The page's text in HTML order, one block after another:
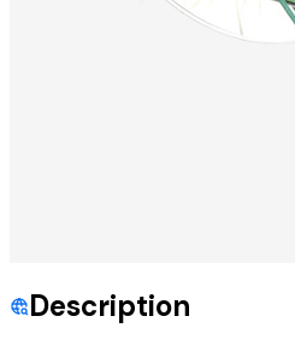
Description